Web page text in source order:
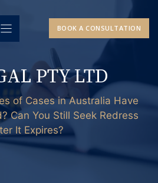
BOOK A CONSULTATION
PTY LTD
of Cases in Australia Have
Can You Still Seek Redress
It Expires?